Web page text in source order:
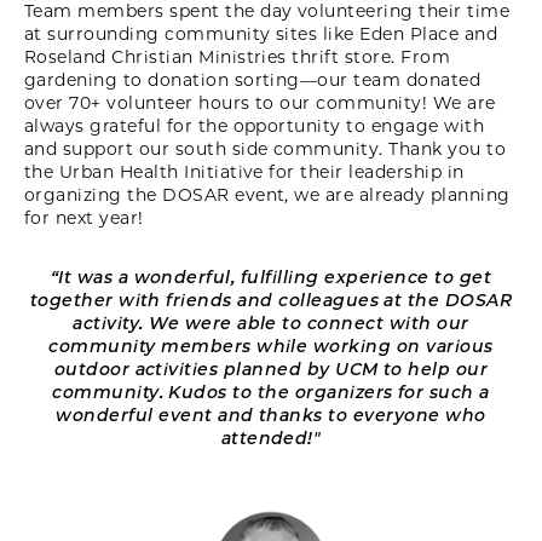
Team members spent the day volunteering their time
at surrounding community sites like Eden Place and
Roseland Christian Ministries thrift store. From
gardening to donation sorting—our team donated
over 70+ volunteer hours to our community! We are
always grateful for the opportunity to engage with
and support our south side community. Thank you to
the Urban Health Initiative for their leadership in
organizing the DOSAR event, we are already planning
for next year!
“It was a wonderful, fulfilling experience to get
together with friends and colleagues at the DOSAR
activity. We were able to connect with our
community members while working on various
outdoor activities planned by UCM to help our
community. Kudos to the organizers for such a
wonderful event and thanks to everyone who
attended!"